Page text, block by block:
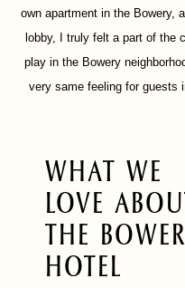
own apartment in the Bowery,
lobby, I truly felt a part of the
play in the Bowery
very same feeling for guests
WHAT WE
LOVE
THE
HOTEL